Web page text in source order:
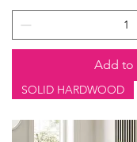
Add to
SOLID HARDWOOD